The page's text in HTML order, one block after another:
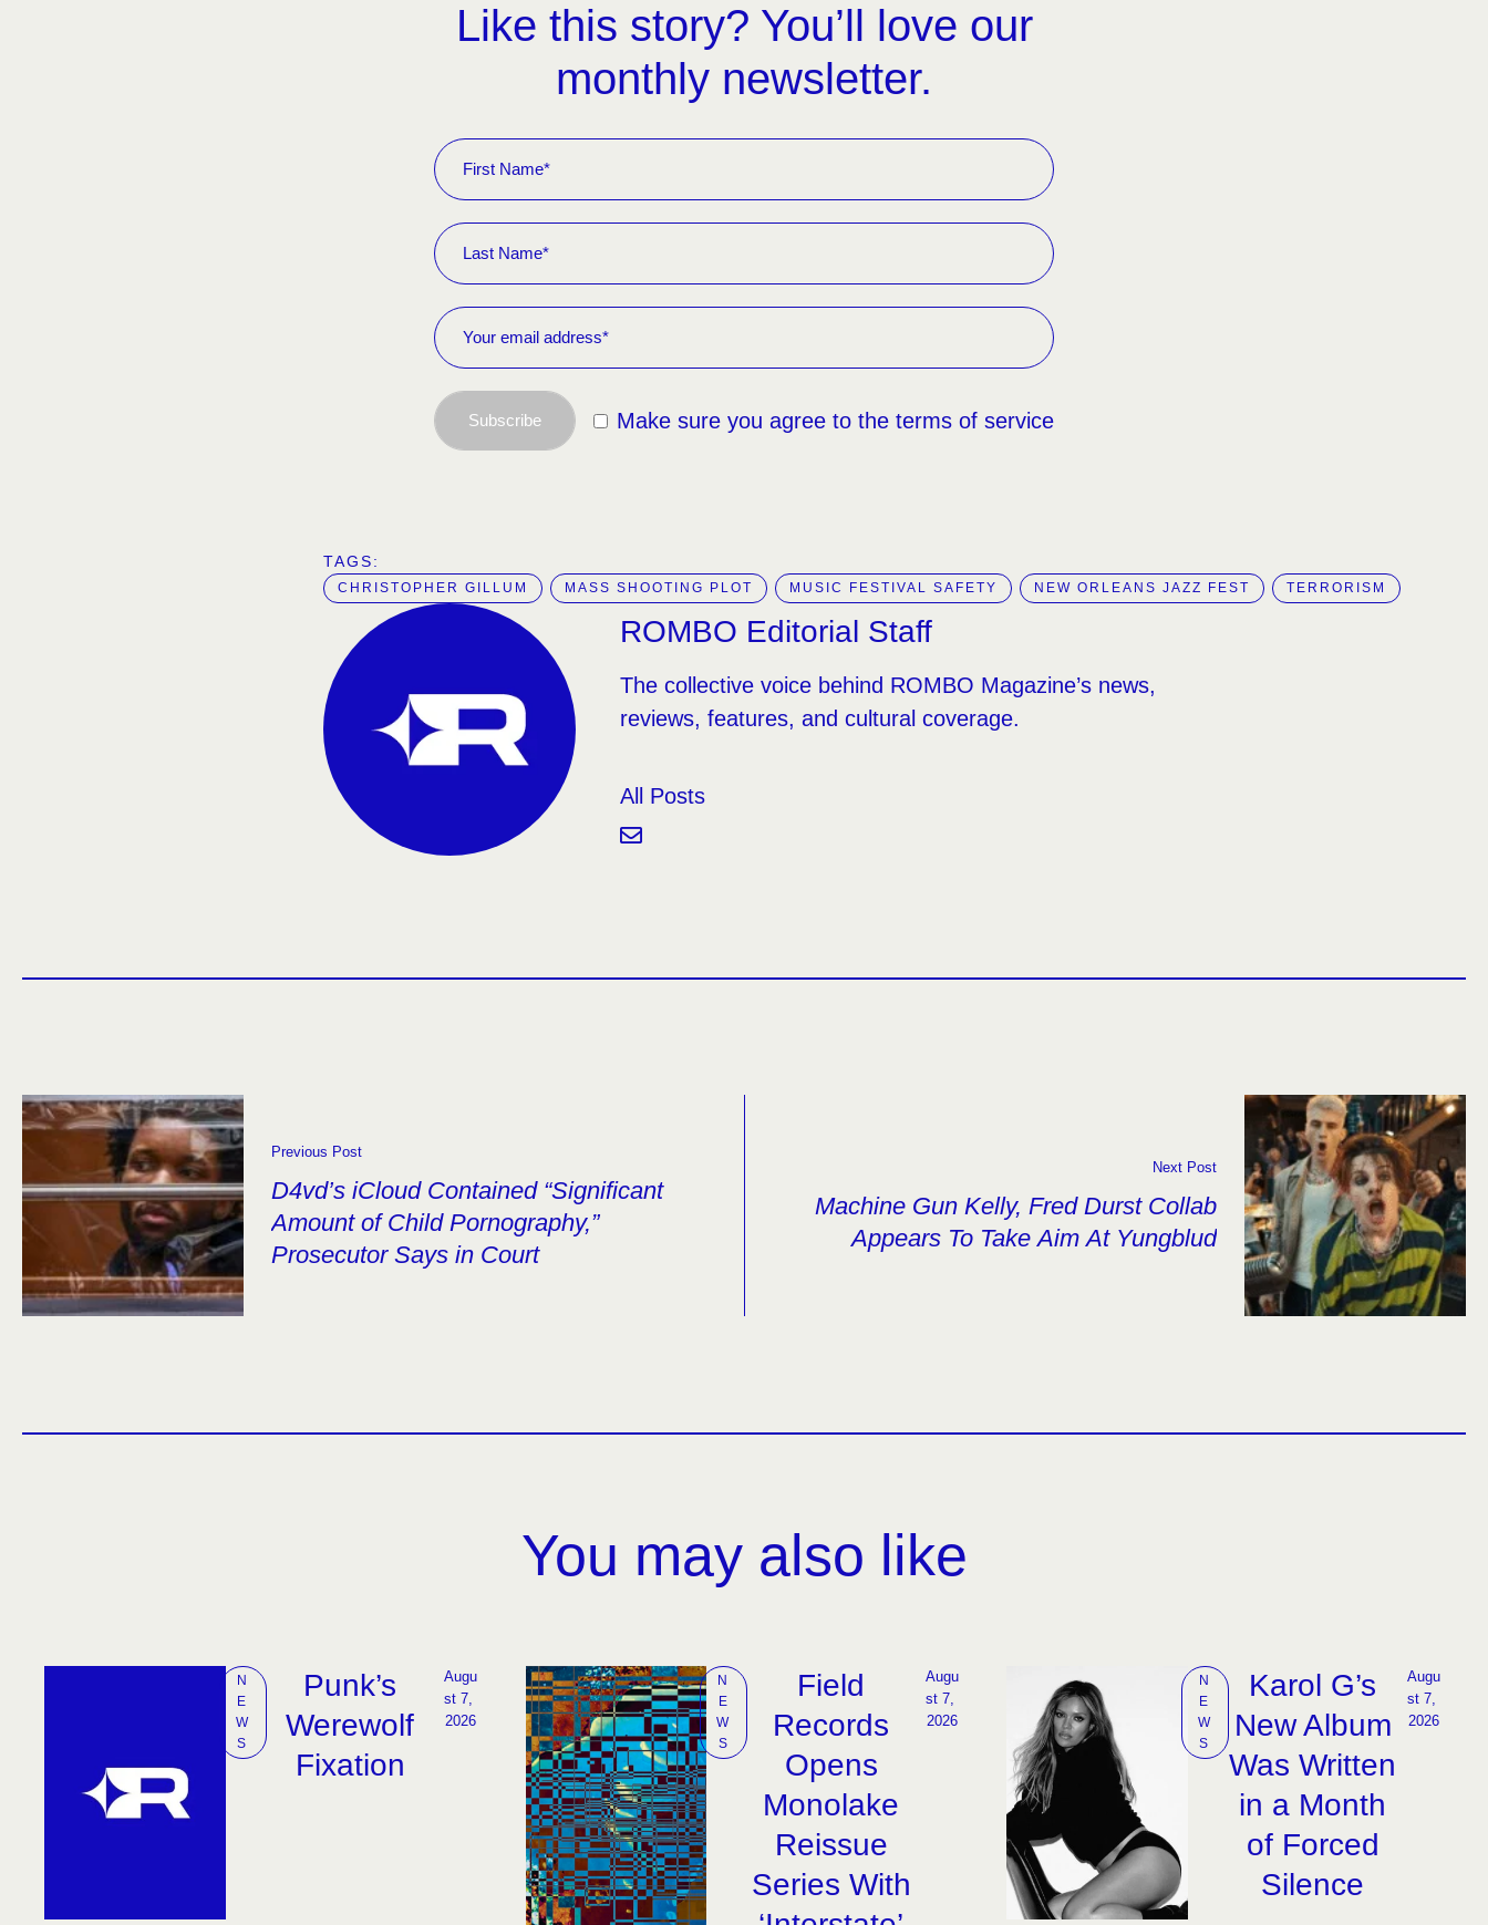
Like this story? You’ll love our
monthly newsletter.
Make sure you agree to the terms of service
Subscribe
TAGS:
CHRISTOPHER GILLUM MASS SHOOTING PLOT MUSIC FESTIVAL SAFETY NEW ORLEANS JAZZ FEST TERRORISM
ROMBO Editorial Staff
The collective voice behind ROMBO Magazine’s news,
reviews, features, and cultural coverage.
All Posts
Previous Post
D4vd’s iCloud Contained “Significant
Amount of Child Pornography,”
Prosecutor Says in Court
Next Post
Machine Gun Kelly, Fred Durst Collab
Appears To Take Aim At Yungblud
You may also like
N
E
W
S
Punk’s
Werewolf
Fixation
Augu
st 7,
2026
N
E
W
S
Field
Records
Opens
Monolake
Reissue
Series With
Augu
st 7,
2026
N
E
W
S
Karol G’s
New Album
Was Written
in a Month
of Forced
Silence
Augu
st 7,
2026